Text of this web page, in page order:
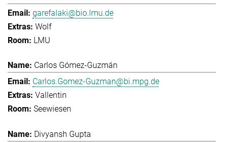
garefalaki@bio.lmu.de
Wolf
LMU
Carlos Gómez-Guzmán
Carlos.Gomez-Guzman@bi.mpg.de
Vallentin
Seewiesen
Divyansh Gupta